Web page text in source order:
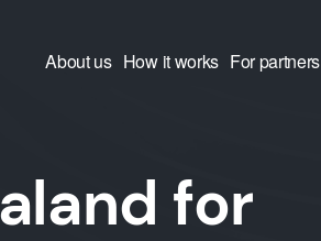
About us How it works For partners
for